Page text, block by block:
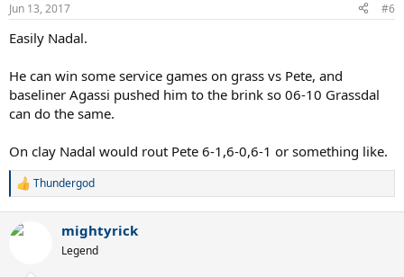
Jun 13, 2017 #6
Easily Nadal.
He can win some service games on grass vs Pete, and
baseliner Agassi pushed him to the brink so 06-10 Grassdal
can do the same.
On clay Nadal would rout Pete 6-1,6-0,6-1 or something like.
R
c
Thundergod
mightyrick
Legend